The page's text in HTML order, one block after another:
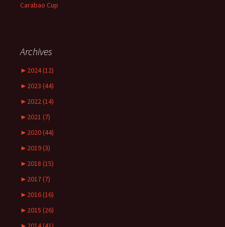
Carabao Cup
Archives
► 2024 (12)
► 2023 (44)
► 2022 (14)
► 2021 (7)
► 2020 (44)
► 2019 (3)
► 2018 (15)
► 2017 (7)
► 2016 (16)
► 2015 (26)